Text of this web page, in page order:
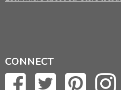
CONNECT